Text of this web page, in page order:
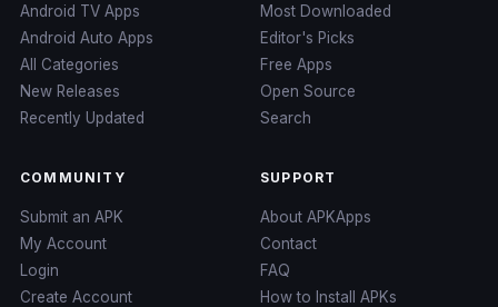
Android TV Apps
Android Auto Apps
All Categories
New Releases
Recently Updated
Most Downloaded
Editor's Picks
Free Apps
Open Source
Search
COMMUNITY
Submit an APK
My Account
Login
Create Account
SUPPORT
About APKApps
Contact
FAQ
How to Install APKs